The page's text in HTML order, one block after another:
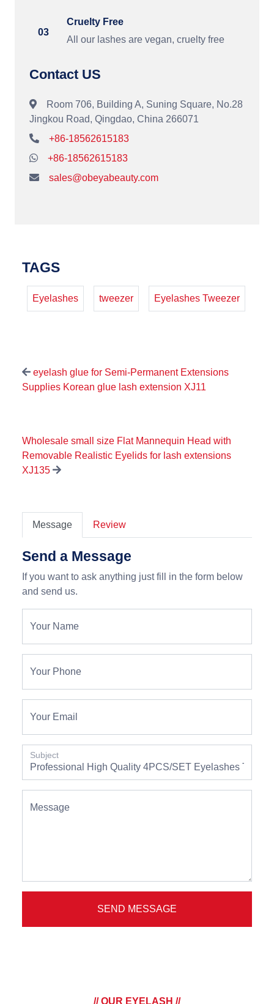
03
Cruelty Free
All our lashes are vegan, cruelty free
Contact US
Room 706, Building A, Suning Square, No.28
Jingkou Road, Qingdao, China 266071
+86-18562615183
+86-18562615183
sales@obeyabeauty.com
TAGS
Eyelashes tweezer Eyelashes Tweezer
eyelash glue for Semi-Permanent Extensions
Supplies Korean glue lash extension XJ11
Wholesale small size Flat Mannequin Head with
Removable Realistic Eyelids for lash extensions
XJ135
Message Review
Send a Message
If you want to ask anything just fill in the form below
and send us.
Your Name
Your Phone
Your Email
Subject
Message
SEND MESSAGE
// OUR EYELASH //